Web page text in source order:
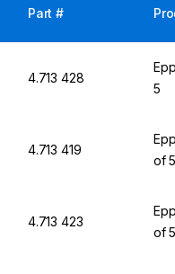
Part #
4.713 428
5
4.713 419
of
4.713 423
of